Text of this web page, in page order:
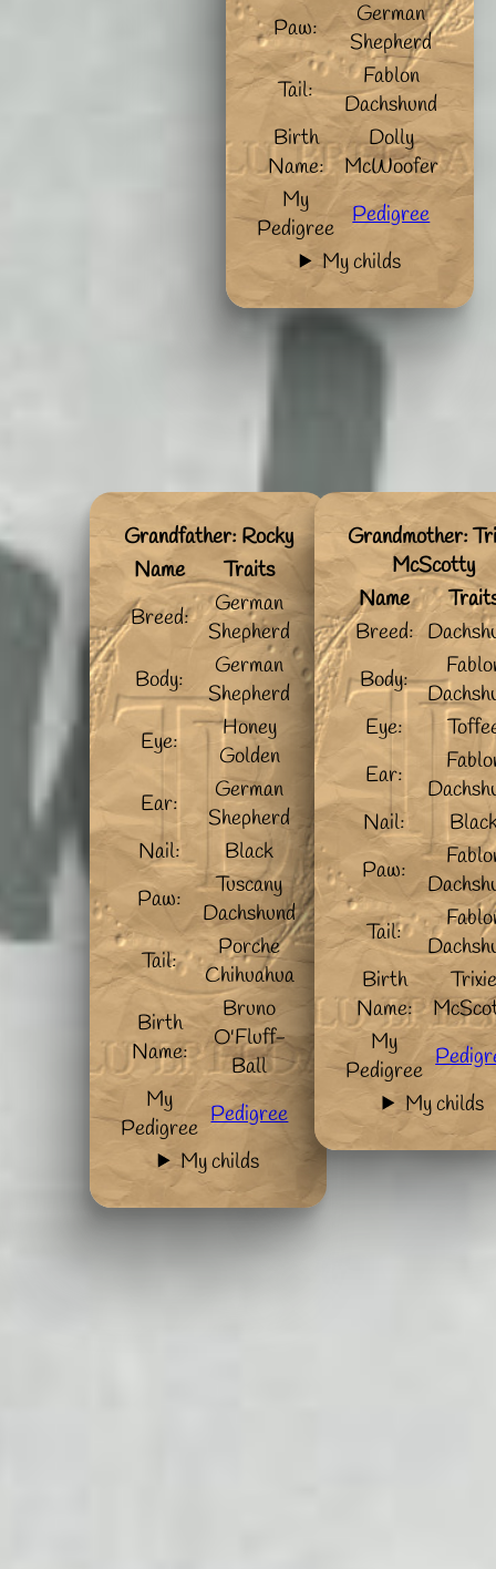
Paw:
German
Shepherd
Tail:
Fablon
Dachshund
Birth
Name:
Dolly
McWoofer
My
Pedigree
Pedigree
My childs
Grandfather: Rocky
Name
Traits
Breed:
German
Shepherd
Body:
German
Shepherd
Eye:
Honey
Golden
Ear:
German
Shepherd
Nail:
Black
Paw:
Tuscany
Dachshund
Tail:
Porche
Chihuahua
Birth
Name:
Bruno
O'Fluff-
Ball
My
Pedigree Pedigree
My childs
Grandmother:
McScotty
Name
Breed:
Body:
Eye:
Ear:
Nail:
Paw:
Tail:
Birth
Name:
My
Pedigree
My childs